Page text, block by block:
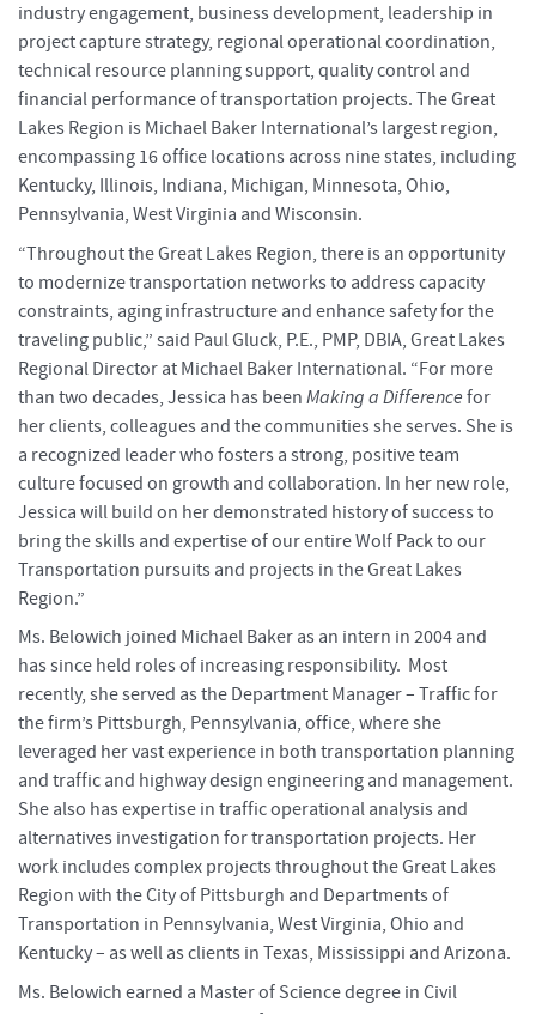
industry engagement, business development, leadership in
project capture strategy, regional operational coordination,
technical resource planning support, quality control and
financial performance of transportation projects. The Great
Lakes Region is Michael Baker International’s largest region,
encompassing 16 office locations across nine states, including
Kentucky, Illinois, Indiana, Michigan, Minnesota, Ohio,
Pennsylvania, West Virginia and Wisconsin.
“Throughout the Great Lakes Region, there is an opportunity
to modernize transportation networks to address capacity
constraints, aging infrastructure and enhance safety for the
traveling public,” said Paul Gluck, P.E., PMP, DBIA, Great Lakes
Regional Director at Michael Baker International. “For more
than two decades, Jessica has been Making a Difference for
her clients, colleagues and the communities she serves. She is
a recognized leader who fosters a strong, positive team
culture focused on growth and collaboration. In her new role,
Jessica will build on her demonstrated history of success to
bring the skills and expertise of our entire Wolf Pack to our
Transportation pursuits and projects in the Great Lakes
Region.”
Ms. Belowich joined Michael Baker as an intern in 2004 and
has since held roles of increasing responsibility. Most
recently, she served as the Department Manager – Traffic for
the firm’s Pittsburgh, Pennsylvania, office, where she
leveraged her vast experience in both transportation planning
and traffic and highway design engineering and management.
She also has expertise in traffic operational analysis and
alternatives investigation for transportation projects. Her
work includes complex projects throughout the Great Lakes
Region with the City of Pittsburgh and Departments of
Transportation in Pennsylvania, West Virginia, Ohio and
Kentucky – as well as clients in Texas, Mississippi and Arizona.
Ms. Belowich earned a Master of Science degree in Civil